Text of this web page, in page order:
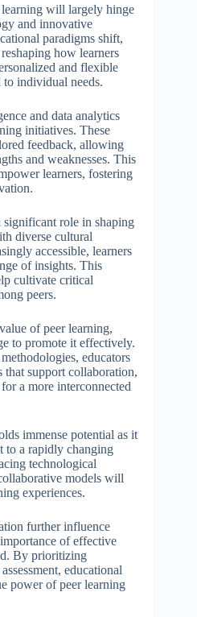
learning will largely hinge
and innovative
paradigms shift,
how learners
and flexible
to individual needs.
and data analytics
initiatives. These
feedback, allowing
and weaknesses. This
learners, fostering
role in shaping
diverse cultural
accessible, learners
of insights. This
cultivate critical
peers.
of peer learning,
to promote it effectively.
educators
that support collaboration,
a more interconnected
immense potential as it
to a rapidly changing
technological
models will
experiences.
further influence
of effective
By prioritizing
educational
power of peer learning